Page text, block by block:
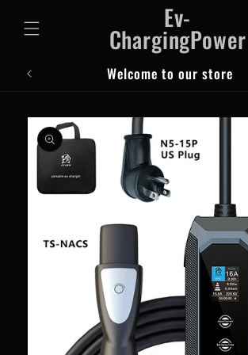
content
Ev-
ChargingPower
Welcome to our store
Skip to
product
information